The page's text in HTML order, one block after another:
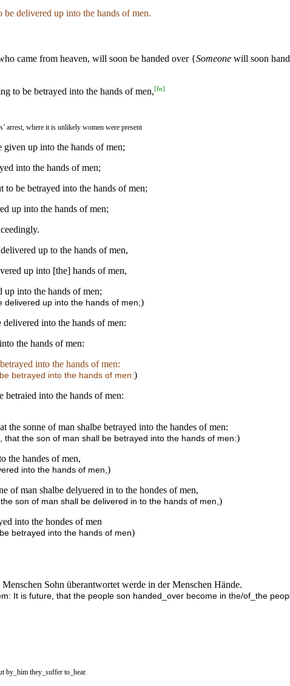
delivered up into the hands of men.
came from heaven, will soon be handed over {Someone will soon
to be betrayed into the hands of men,[fn]
arrest, where it is unlikely women were present
up into the hands of men;
into the hands of men;
be betrayed into the hands of men;
up into the hands of men;
up to the hands of men,
up into [the] hands of men,
up into the hands of men;
delivered up into the hands of men;)
into the hands of men:
the hands of men:
into the hands of men:
betrayed into the hands of men:)
betraied into the hands of men:
sonne of man shalbe betrayed into the handes of men:
the son of man shall be betrayed into the hands of men:)
the handes of men,
into the hands of men,)
of man shalbe delyuered in to the hondes of men,
son of man shall be delivered in to the hands of men,)
into the hondes of men
betrayed into the hands of men)
Sohn überantwortet werde in der Menschen Hände.
It is future, that the people son handed_over become in the/of_the
by_him they_suffer to_hear.